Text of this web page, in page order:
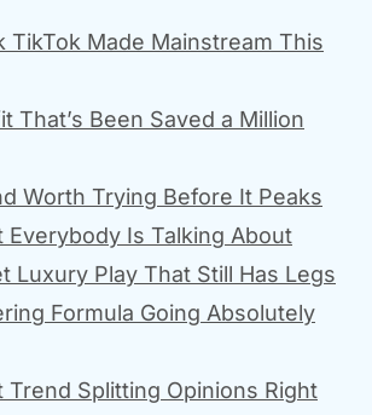
TikTok Made Mainstream This
That’s Been Saved a Million
Worth Trying Before It Peaks
Everybody Is Talking About
Luxury Play That Still Has Legs
Formula Going Absolutely
Trend Splitting Opinions Right